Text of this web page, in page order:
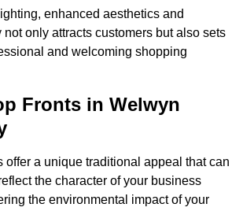
enhanced aesthetics and
only attracts customers but also sets
and welcoming shopping
Fronts in Welwyn
offer a unique traditional appeal that can
the character of your business
the environmental impact of your